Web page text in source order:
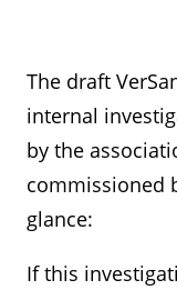
The draft
internal
by the
commissioned
glance:
If this